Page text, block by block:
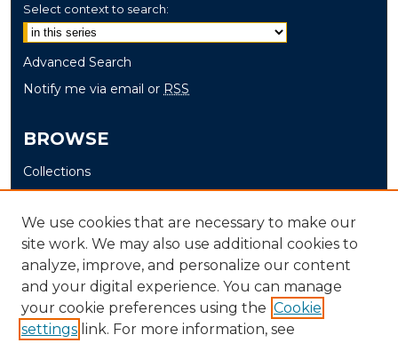
Select context to search:
Advanced Search
Notify me via email or RSS
BROWSE
Collections
Disciplines
Authors
AUTHOR CORNER
Author FAQ
We use cookies that are necessary to make our
site work. We may also use additional cookies to
analyze, improve, and personalize our content
and your digital experience. You can manage
your cookie preferences using the Cookie
settings link. For more information, see